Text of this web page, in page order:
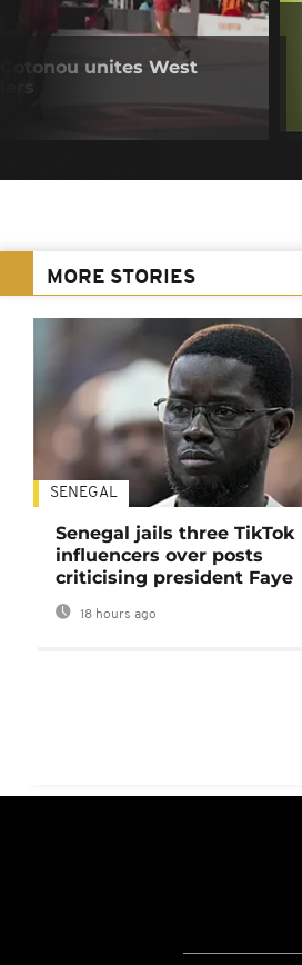
unites West
MORE STORIES
SENEGAL
Senegal jails three TikTok
influencers over posts
criticising president Faye
18 hours ago